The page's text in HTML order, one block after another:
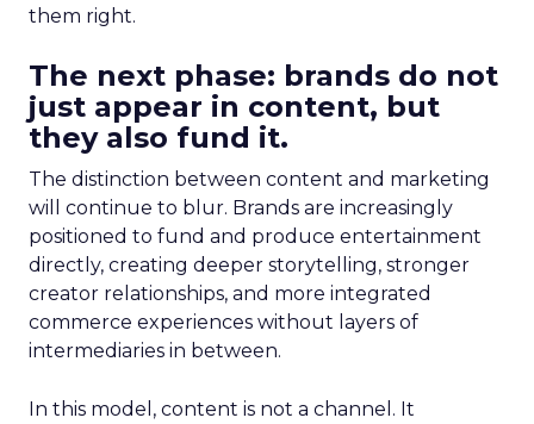
them right.
The next phase: brands do not
just appear in content, but
they also fund it.
The distinction between content and marketing
will continue to blur. Brands are increasingly
positioned to fund and produce entertainment
directly, creating deeper storytelling, stronger
creator relationships, and more integrated
commerce experiences without layers of
intermediaries in between.
In this model, content is not a channel. It